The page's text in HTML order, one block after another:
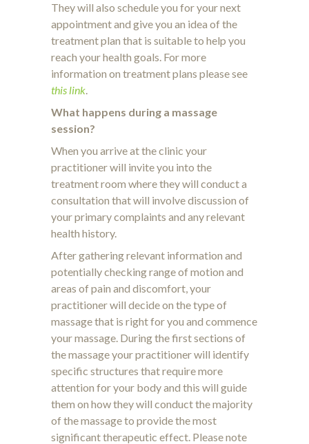
They will also schedule you for your next
appointment and give you an idea of the
treatment plan that is suitable to help you
reach your health goals. For more
information on treatment plans please see
this link.
What happens during a massage
session?
When you arrive at the clinic your
practitioner will invite you into the
treatment room where they will conduct a
consultation that will involve discussion of
your primary complaints and any relevant
health history.
After gathering relevant information and
potentially checking range of motion and
areas of pain and discomfort, your
practitioner will decide on the type of
massage that is right for you and commence
your massage. During the first sections of
the massage your practitioner will identify
specific structures that require more
attention for your body and this will guide
them on how they will conduct the majority
of the massage to provide the most
significant therapeutic effect. Please note